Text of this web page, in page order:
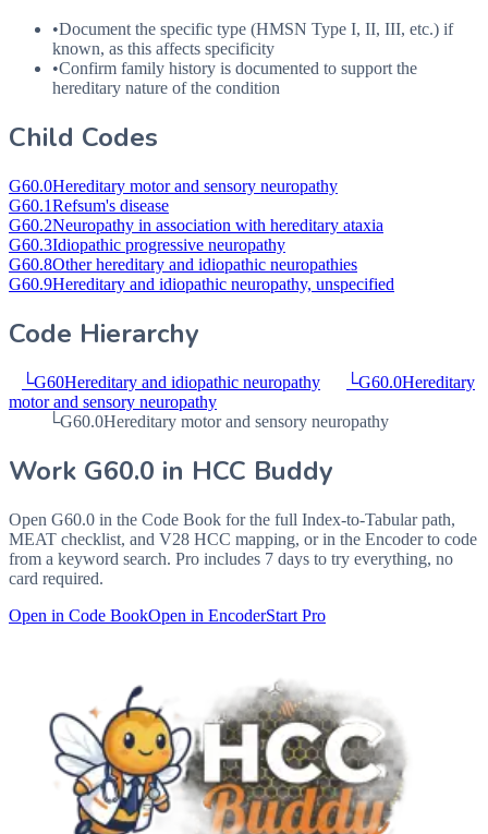
•Document the specific type (HMSN Type I, II, III, etc.) if
known, as this affects specificity
•Confirm family history is documented to support the
hereditary nature of the condition
Child Codes
G60.0Hereditary motor and sensory neuropathy
G60.1Refsum's disease
G60.2Neuropathy in association with hereditary ataxia
G60.3Idiopathic progressive neuropathy
G60.8Other hereditary and idiopathic neuropathies
G60.9Hereditary and idiopathic neuropathy, unspecified
Code Hierarchy
└G60Hereditary and idiopathic neuropathy └G60.0Hereditary
motor and sensory neuropathy
└G60.0Hereditary motor and sensory neuropathy
Work G60.0 in HCC Buddy
Open G60.0 in the Code Book for the full Index-to-Tabular path,
MEAT checklist, and V28 HCC mapping, or in the Encoder to code
from a keyword search. Pro includes 7 days to try everything, no
card required.
Open in Code BookOpen in EncoderStart Pro